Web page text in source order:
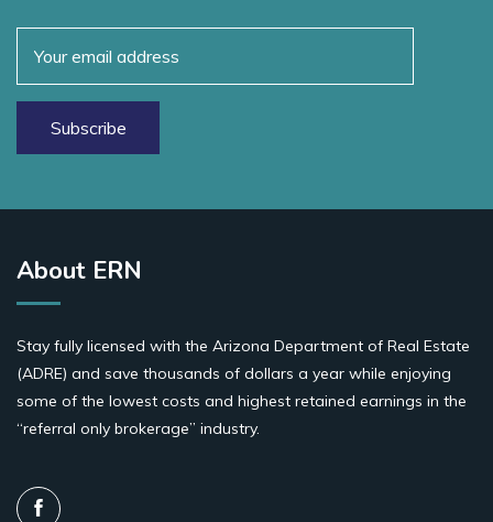
About ERN
Stay fully licensed with the Arizona Department of Real Estate
(ADRE) and save thousands of dollars a year while enjoying
some of the lowest costs and highest retained earnings in the
“referral only brokerage” industry.